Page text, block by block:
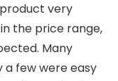
product very
the price range,
Many
a few were easy